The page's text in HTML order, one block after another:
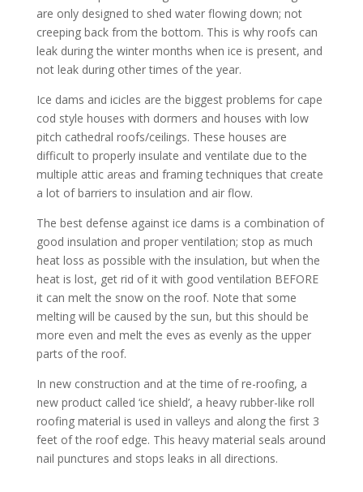
are only designed to shed water flowing down; not
creeping back from the bottom. This is why roofs can
leak during the winter months when ice is present, and
not leak during other times of the year.
Ice dams and icicles are the biggest problems for cape
cod style houses with dormers and houses with low
pitch cathedral roofs/ceilings. These houses are
difficult to properly insulate and ventilate due to the
multiple attic areas and framing techniques that create
a lot of barriers to insulation and air flow.
The best defense against ice dams is a combination of
good insulation and proper ventilation; stop as much
heat loss as possible with the insulation, but when the
heat is lost, get rid of it with good ventilation BEFORE
it can melt the snow on the roof. Note that some
melting will be caused by the sun, but this should be
more even and melt the eves as evenly as the upper
parts of the roof.
In new construction and at the time of re-roofing, a
new product called ‘ice shield’, a heavy rubber-like roll
roofing material is used in valleys and along the first 3
feet of the roof edge. This heavy material seals around
nail punctures and stops leaks in all directions.